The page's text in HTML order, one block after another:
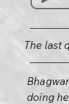
The last
doing